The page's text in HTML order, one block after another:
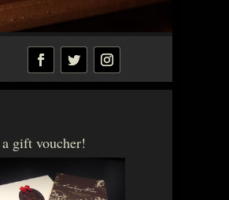
gift voucher!